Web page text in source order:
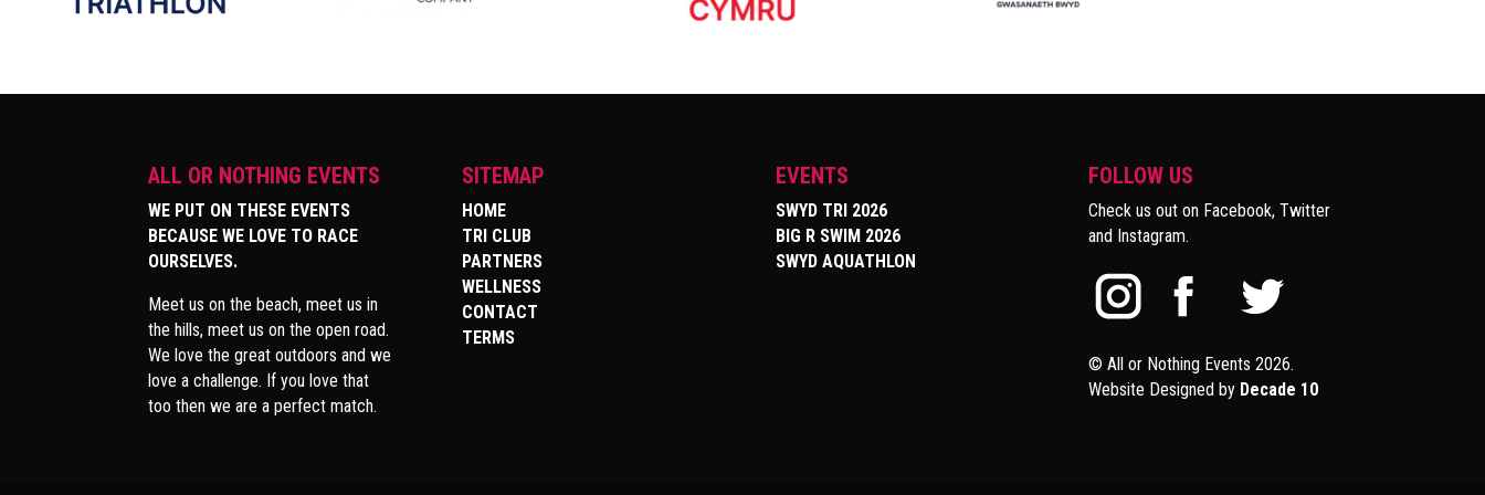
ALL OR NOTHING EVENTS
WE PUT ON THESE EVENTS
BECAUSE WE LOVE TO RACE
OURSELVES.
Meet us on the beach, meet us in
the hills, meet us on the open road.
We love the great outdoors and we
love a challenge. If you love that
too then we are a perfect match.
SITEMAP
HOME
TRI CLUB
PARTNERS
WELLNESS
CONTACT
TERMS
EVENTS
SWYD TRI 2026
BIG R SWIM 2026
SWYD AQUATHLON
FOLLOW US
Check us out on Facebook, Twitter
and Instagram.
© All or Nothing Events 2026.
Website Designed by Decade 10